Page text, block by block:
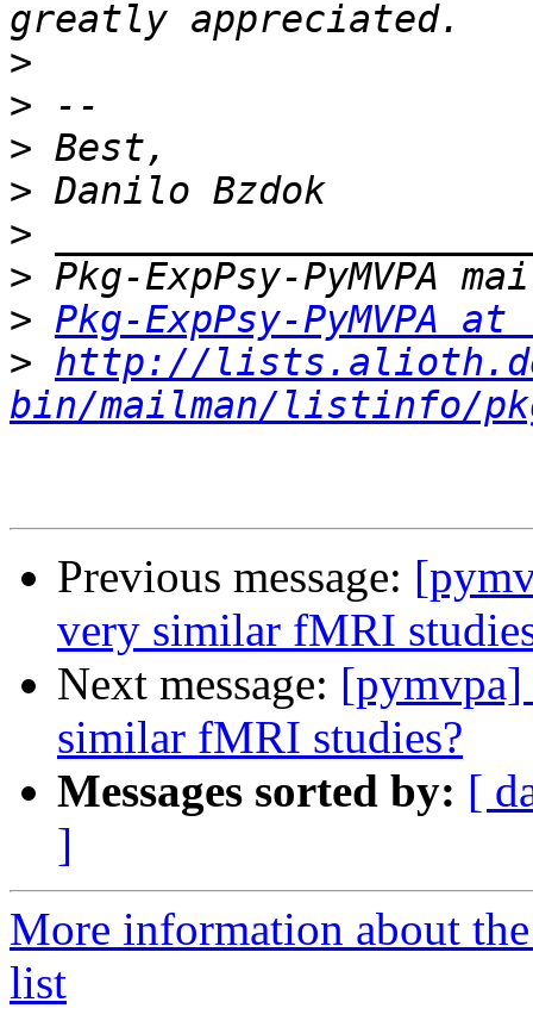
>
>
>
>
>
>
> Pkg-ExpPsy-
> http://
bin/mailman/listinfo/
Previous message:
very similar fMRI
Next message: [pymvpa]
similar fMRI studies?
Messages sorted by: [
]
More information about
list